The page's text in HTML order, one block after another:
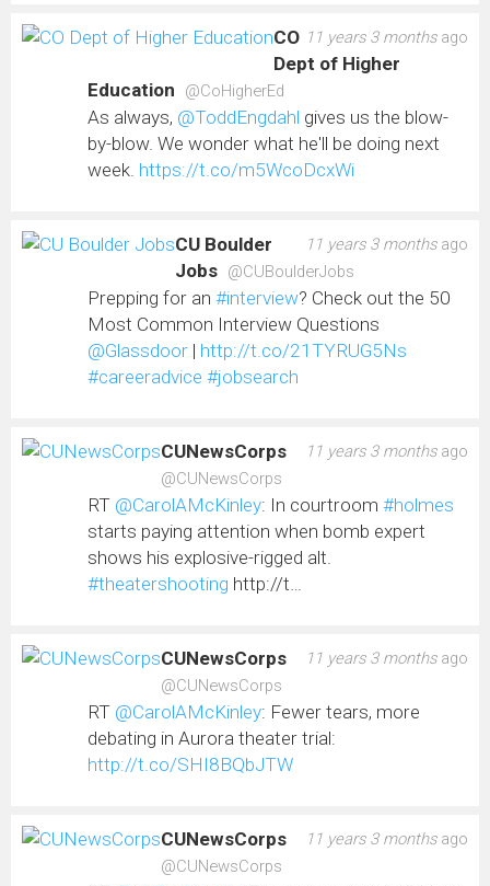
11 years 3 monthsago
CO
Dept of Higher
Education
@CoHigherEd
As always, @ToddEngdahl gives us the blow-
by-blow. We wonder what he'll be doing next
week. https://t.co/m5WcoDcxWi
11 years 3 monthsago
CU Boulder
Jobs @CUBoulderJobs
Prepping for an #interview? Check out the 50
Most Common Interview Questions
@Glassdoor | http://t.co/21TYRUG5Ns
#careeradvice #jobsearch
11 years 3 monthsago
CUNewsCorps
@CUNewsCorps
RT @CarolAMcKinley: In courtroom #holmes
starts paying attention when bomb expert
shows his explosive-rigged alt.
#theatershooting http://t…
11 years 3 monthsago
CUNewsCorps
@CUNewsCorps
RT @CarolAMcKinley: Fewer tears, more
debating in Aurora theater trial:
http://t.co/SHI8BQbJTW
11 years 3 monthsago
CUNewsCorps
@CUNewsCorps